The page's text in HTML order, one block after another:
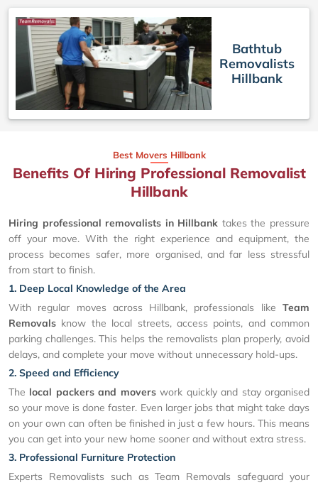
Bathtub
Removalists
Hillbank
Best Movers Hillbank
Benefits Of Hiring Professional Removalist
Hillbank
Hiring professional removalists in Hillbank takes the pressure
off your move. With the right experience and equipment, the
process becomes safer, more organised, and far less stressful
from start to finish.
1. Deep Local Knowledge of the Area
With regular moves across Hillbank, professionals like Team
Removals know the local streets, access points, and common
parking challenges. This helps the removalists plan properly, avoid
delays, and complete your move without unnecessary hold-ups.
2. Speed and Efficiency
The local packers and moverswork quickly and stay organised
so your move is done faster. Even larger jobs that might take days
on your own can often be finished in just a few hours. This means
you can get into your new home sooner and without extra stress.
3. Professional Furniture Protection
Experts Removalists such as Team Removals safeguard your